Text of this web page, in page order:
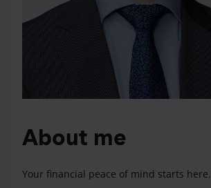
About me
Your financial peace of mind starts here.